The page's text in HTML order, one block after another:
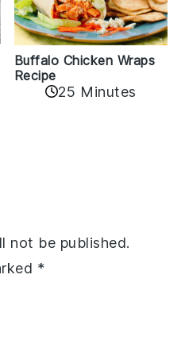
Buffalo Chicken Wraps
Recipe
25 Minutes
not be published.
*